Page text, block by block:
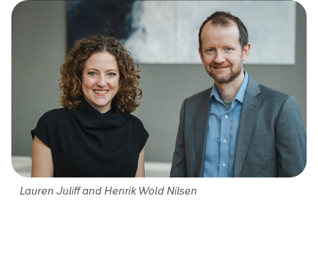
Lauren Juliff and Henrik Wold Nilsen